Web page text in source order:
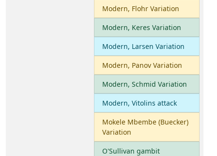
Modern, Flohr Variation
Modern, Keres Variation
Modern, Larsen Variation
Modern, Panov Variation
Modern, Schmid Variation
Modern, Vitolins attack
Mokele Mbembe (Buecker)
Variation
O'Sullivan gambit